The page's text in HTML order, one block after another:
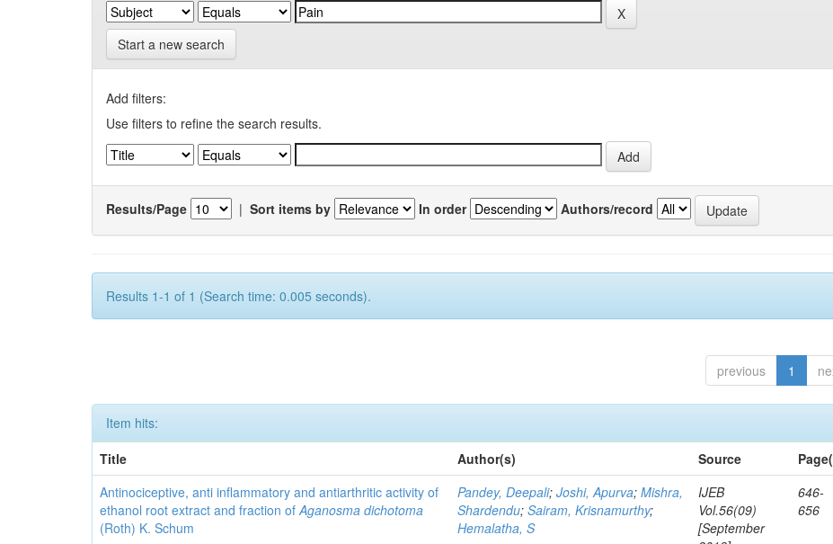
Start a new search
Add filters:
Use filters to refine the search results.
Results/Page | Sort items by In order Authors/record
Results 1-1 of 1 (Search time: 0.005 seconds).
previous 1
Item hits:
Title
Author(s) Source
Antinociceptive, anti inflammatory and antiarthritic activity of
ethanol root extract and fraction ofAganosma dichotoma
(Roth) K. Schum
Pandey, Deepali;Joshi, Apurva;Mishra,
Shardendu;Sairam, Krisnamurthy;
Hemalatha, S
IJEB
Vol.56(09)
[September
646-
656